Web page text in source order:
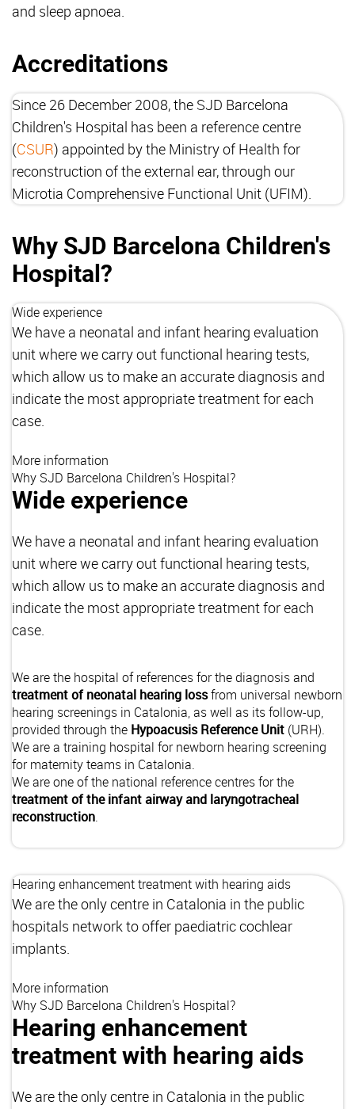
and sleep apnoea.
Accreditations
Since 26 December 2008, the SJD Barcelona
Children's Hospital has been a reference centre
(CSUR) appointed by the Ministry of Health for
reconstruction of the external ear, through our
Microtia Comprehensive Functional Unit (UFIM).
Why SJD Barcelona Children's
Hospital?
Wide experience
We have a neonatal and infant hearing evaluation
unit where we carry out functional hearing tests,
which allow us to make an accurate diagnosis and
indicate the most appropriate treatment for each
case.
More information
Why SJD Barcelona Children's Hospital?
Wide experience
We have a neonatal and infant hearing evaluation
unit where we carry out functional hearing tests,
which allow us to make an accurate diagnosis and
indicate the most appropriate treatment for each
case.
We are the hospital of references for the diagnosis and
treatment of neonatal hearing lossfrom universal newborn
hearing screenings in Catalonia, as well as its follow-up,
provided through the Hypoacusis Reference Unit (URH).
We are a training hospital for newborn hearing screening
for maternity teams in Catalonia.
We are one of the national reference centres for the
treatment of the infant airway and laryngotracheal
reconstruction.
Hearing enhancement treatment with hearing aids
We are the only centre in Catalonia in the public
hospitals network to offer paediatric cochlear
implants.
More information
Why SJD Barcelona Children's Hospital?
Hearing enhancement
treatment with hearing aids
We are the only centre in Catalonia in the public